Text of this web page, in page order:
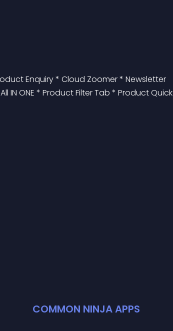
Enquiry * Cloud Zoomer * Newsletter
IN ONE * Product Filter Tab * Product Quick
COMMON NINJA APPS